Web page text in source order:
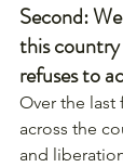
Second:
this
refuses to
Over the last
across the
and